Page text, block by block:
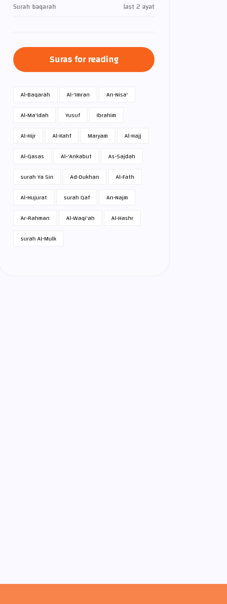
Surah baqarah
last 2 ayat
Suras for reading
Al-Baqarah Al-'Imran
An-Nisa'
Al-Ma'idah
Yusuf
Ibrahim
Al-Hijr
Al-Kahf Maryam
Al-Hajj
Al-Qasas
Al-'Ankabut
As-Sajdah
surah Ya Sin
Ad-Dukhan
Al-Fath
Al-Hujurat
surah Qaf
An-Najm
Ar-Rahman
Al-Waqi'ah
Al-Hashr
surah Al-Mulk